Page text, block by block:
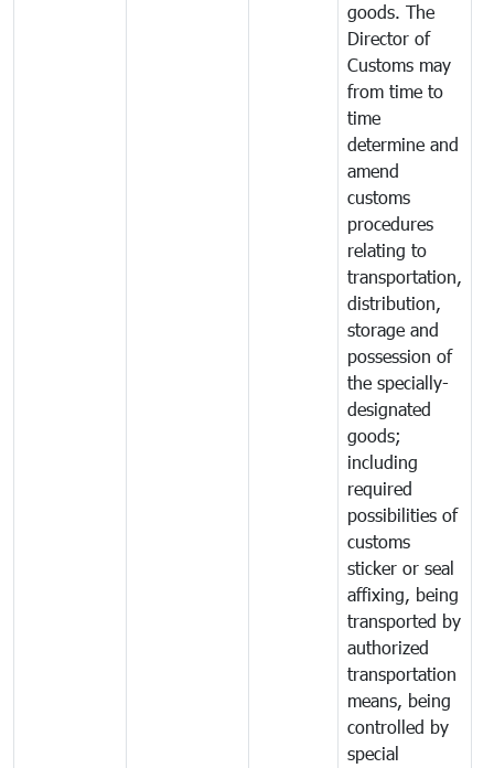
goods. The
Director of
Customs may
from time to
time
determine and
amend
customs
procedures
relating to
transportation,
distribution,
storage and
possession of
the specially-
designated
goods;
including
required
possibilities of
customs
sticker or seal
affixing, being
transported by
authorized
transportation
means, being
controlled by
special